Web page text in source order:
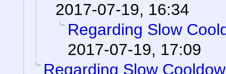
2017-07-19, 16:34
Regarding Slow
2017-07-19, 17:09
Regarding Slow